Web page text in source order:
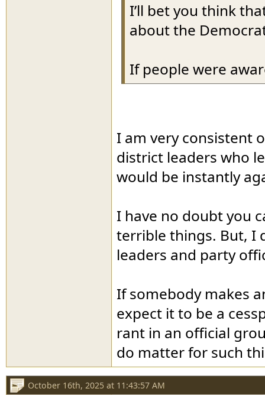
I’ll bet you think
about the
If people were
I am very consistent
district leaders who
would be instantly
I have no doubt you
terrible things. But, I
leaders and party
If somebody makes
expect it to be a
rant in an official
do matter for such
October 16th, 2025 at 11:43:57 AM